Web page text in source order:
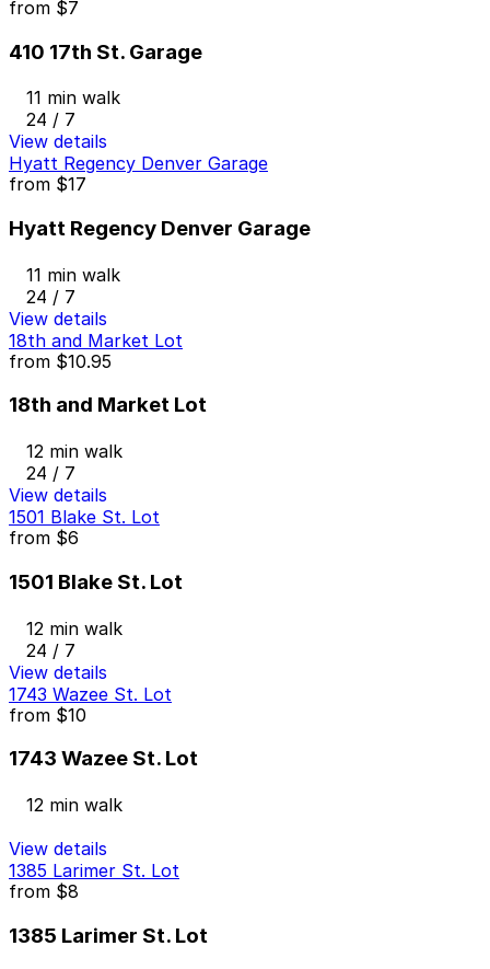
from $7
410 17th St. Garage
11 min walk
24 / 7
View details
Hyatt Regency Denver Garage
from $17
Hyatt Regency Denver Garage
11 min walk
24 / 7
View details
18th and Market Lot
from $10.95
18th and Market Lot
12 min walk
24 / 7
View details
1501 Blake St. Lot
from $6
1501 Blake St. Lot
12 min walk
24 / 7
View details
1743 Wazee St. Lot
from $10
1743 Wazee St. Lot
12 min walk
View details
1385 Larimer St. Lot
from $8
1385 Larimer St. Lot